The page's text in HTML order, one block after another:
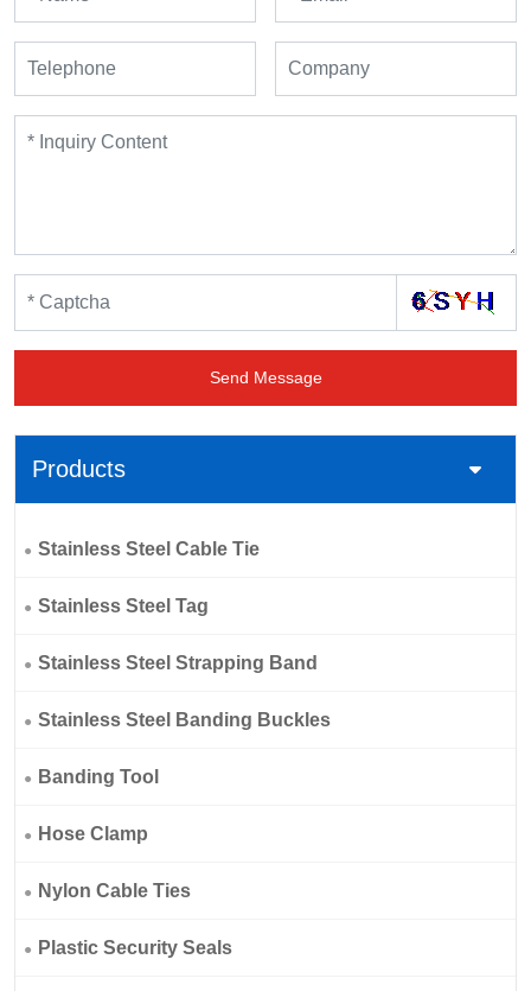
Send Message
Products
Stainless Steel Cable Tie
Stainless Steel Tag
Stainless Steel Strapping Band
Stainless Steel Banding Buckles
Banding Tool
Hose Clamp
Nylon Cable Ties
Plastic Security Seals